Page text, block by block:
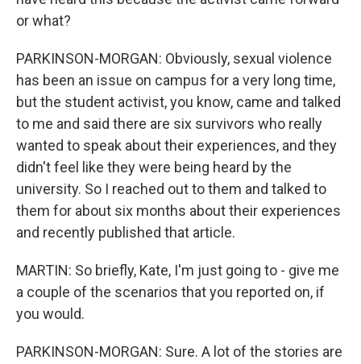
or what?
PARKINSON-MORGAN: Obviously, sexual violence
has been an issue on campus for a very long time,
but the student activist, you know, came and talked
to me and said there are six survivors who really
wanted to speak about their experiences, and they
didn't feel like they were being heard by the
university. So I reached out to them and talked to
them for about six months about their experiences
and recently published that article.
MARTIN: So briefly, Kate, I'm just going to - give me
a couple of the scenarios that you reported on, if
you would.
PARKINSON-MORGAN: Sure. A lot of the stories are